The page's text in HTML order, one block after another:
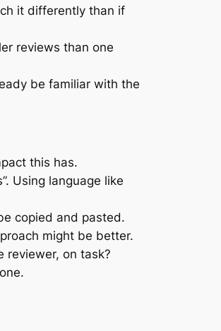
it differently than if
reviews than one
be familiar with the
this has.
Using language like
copied and pasted.
might be better.
reviewer, on task?